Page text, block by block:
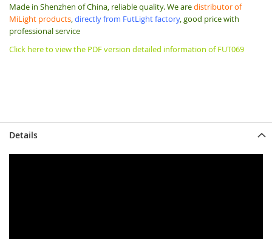
Made in Shenzhen of China, reliable quality. We aredistributor of
MiLight products,directly from FutLight factory, good price with
professional service
Click here to view the PDF version detailed information of FUT069
Details